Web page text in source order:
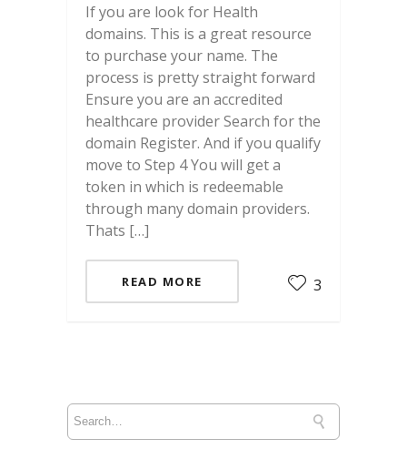
If you are look for Health
domains. This is a great resource
to purchase your name. The
process is pretty straight forward
Ensure you are an accredited
healthcare provider Search for the
domain Register. And if you qualify
move to Step 4 You will get a
token in which is redeemable
through many domain providers.
Thats […]
READ MORE 3